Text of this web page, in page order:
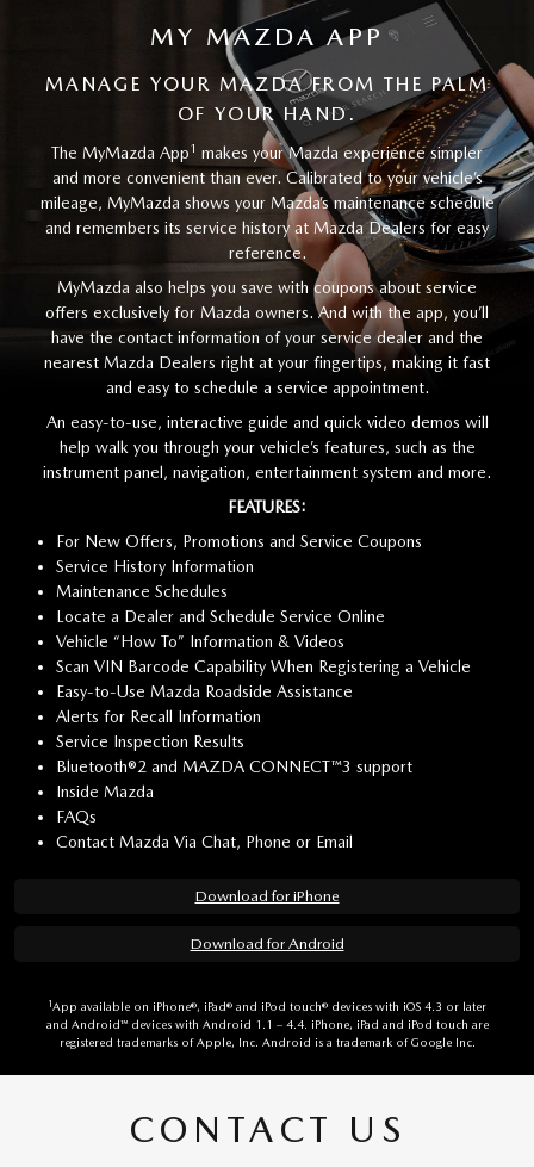
MY MAZDA APP
MANAGE YOUR MAZDA FROM THE PALM
OF YOUR HAND.
The MyMazda App1 makes your Mazda experience simpler
and more convenient than ever. Calibrated to your vehicle’s
mileage, MyMazda shows your Mazda’s maintenance schedule
and remembers its service history at Mazda Dealers for easy
reference.
MyMazda also helps you save with coupons about service
offers exclusively for Mazda owners. And with the app, you’ll
have the contact information of your service dealer and the
nearest Mazda Dealers right at your fingertips, making it fast
and easy to schedule a service appointment.
An easy-to-use, interactive guide and quick video demos will
help walk you through your vehicle’s features, such as the
instrument panel, navigation, entertainment system and more.
FEATURES:
For New Offers, Promotions and Service Coupons
Service History Information
Maintenance Schedules
Locate a Dealer and Schedule Service Online
Vehicle “How To” Information & Videos
Scan VIN Barcode Capability When Registering a Vehicle
Easy-to-Use Mazda Roadside Assistance
Alerts for Recall Information
Service Inspection Results
Bluetooth®2 and MAZDA CONNECT™3 support
Inside Mazda
FAQs
Contact Mazda Via Chat, Phone or Email
Download for iPhone
Download for Android
1App available on iPhone®, iPad® and iPod touch® devices with iOS 4.3 or later
and Android™ devices with Android 1.1 – 4.4. iPhone, iPad and iPod touch are
registered trademarks of Apple, Inc. Android is a trademark of Google Inc.
CONTACT US